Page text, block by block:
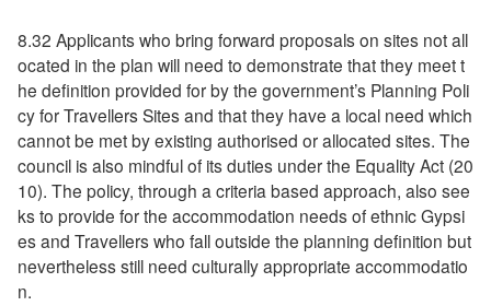
8.32 Applicants who bring forward proposals on sites not all
ocated in the plan will need to demonstrate that they meet t
he definition provided for by the government’s Planning Poli
cy for Travellers Sites and that they have a local need which
cannot be met by existing authorised or allocated sites. The
council is also mindful of its duties under the Equality Act (20
10). The policy, through a criteria based approach, also see
ks to provide for the accommodation needs of ethnic Gypsi
es and Travellers who fall outside the planning definition but
nevertheless still need culturally appropriate accommodatio
n.